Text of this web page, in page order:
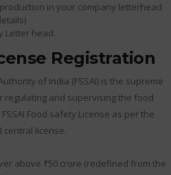
in your company letterhead
Letter head.
Registration
of India (FSSAI) is the supreme
and supervising the food
Food safety License as per the
central license.
above ₹50 crore (redefined from the